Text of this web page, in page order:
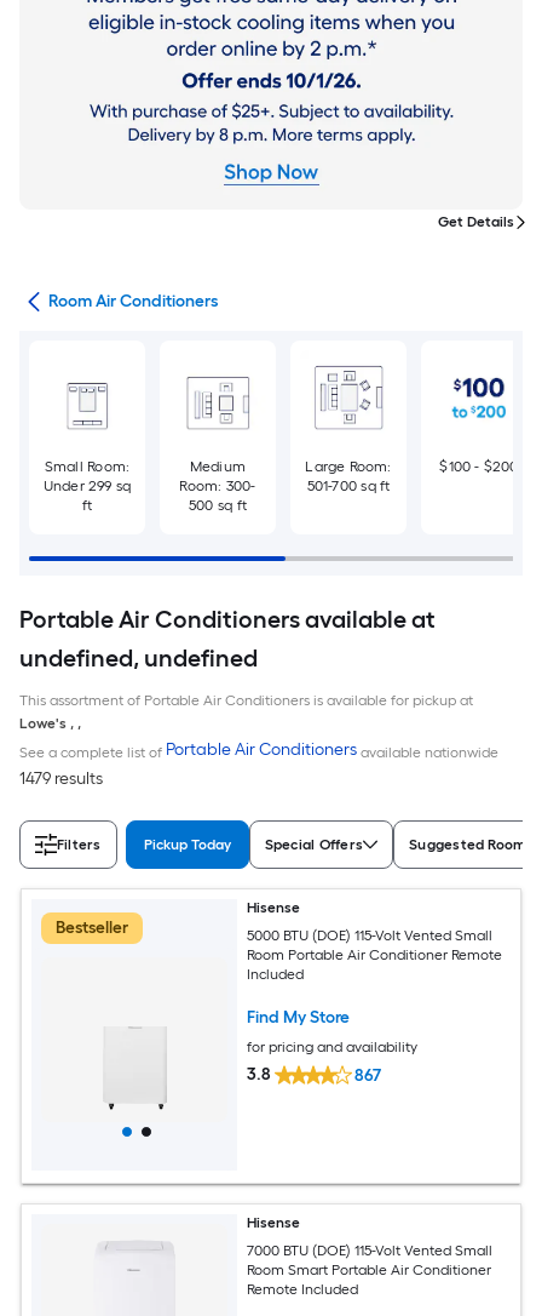
Get Details
Room Air Conditioners
Small Room:
Under 299 sq
ft
Medium
Room: 300-
500 sq ft
Large Room:
501-700 sq ft
$100 - $200
Portable Air Conditioners available at
undefined, undefined
This assortment of Portable Air Conditioners is available for pickup at
Lowe's , ,
See a complete list of Portable Air Conditioners available nationwide
1479 results
Filters Pickup Today Special Offers Suggested Room
Bestseller
Hisense
5000 BTU (DOE) 115-Volt Vented Small
Room Portable Air Conditioner Remote
Included
Find My Store
for pricing and availability
3.8 867
Hisense
7000 BTU (DOE) 115-Volt Vented Small
Room Smart Portable Air Conditioner
Remote Included